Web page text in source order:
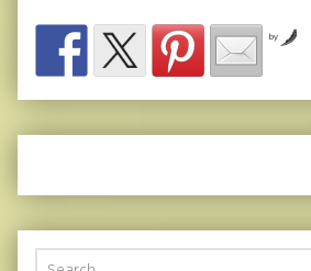
by
Search for: